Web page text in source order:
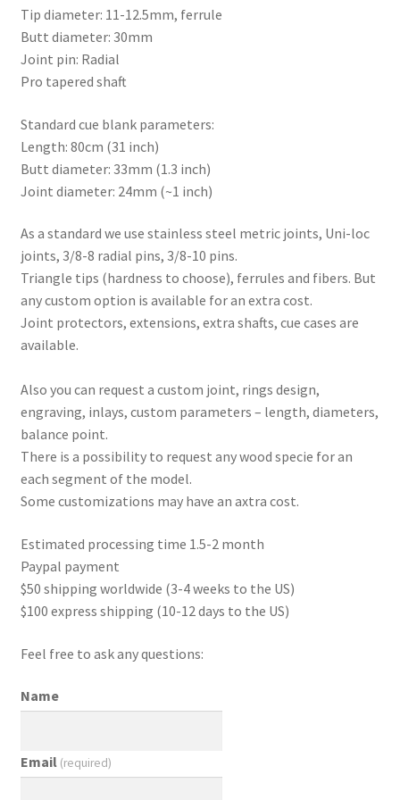
Tip diameter: 11-12.5mm, ferrule
Butt diameter: 30mm
Joint pin: Radial
Pro tapered shaft
Standard cue blank parameters:
Length: 80cm (31 inch)
Butt diameter: 33mm (1.3 inch)
Joint diameter: 24mm (~1 inch)
As a standard we use stainless steel metric joints, Uni-loc
joints, 3/8-8 radial pins, 3/8-10 pins.
Triangle tips (hardness to choose), ferrules and fibers. But
any custom option is available for an extra cost.
Joint protectors, extensions, extra shafts, cue cases are
available.
Also you can request a custom joint, rings design,
engraving, inlays, custom parameters – length, diameters,
balance point.
There is a possibility to request any wood specie for an
each segment of the model.
Some customizations may have an axtra cost.
Estimated processing time 1.5-2 month
Paypal payment
$50 shipping worldwide (3-4 weeks to the US)
$100 express shipping (10-12 days to the US)
Feel free to ask any questions:
Name
Email (required)